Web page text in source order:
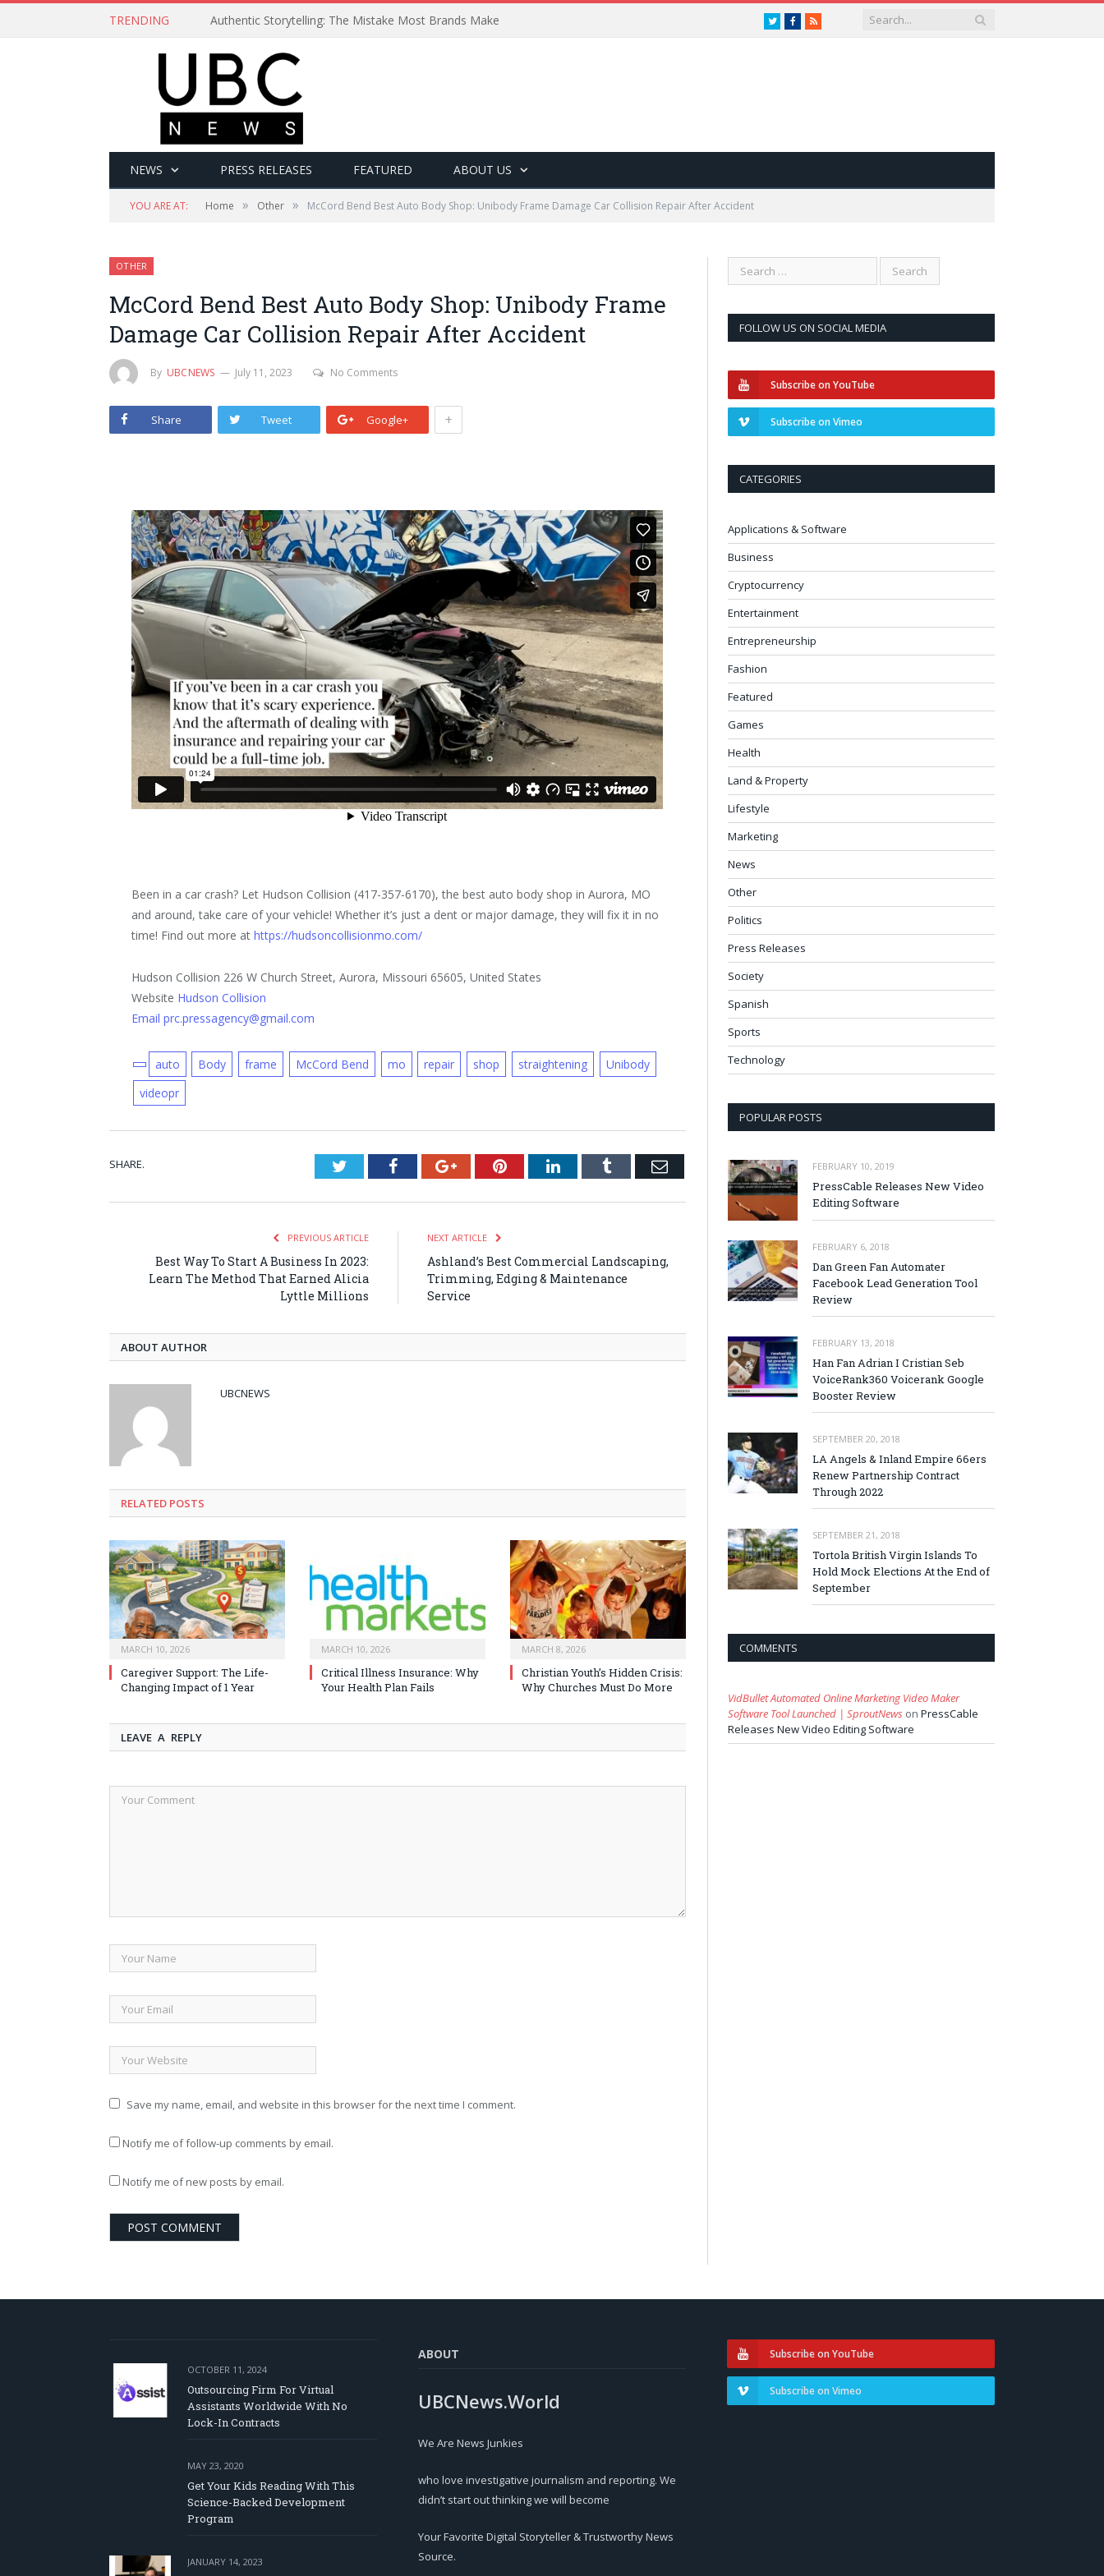
TRENDING Authentic Storytelling: The Mistake Most Brands Make TwitterFacebook
RSS
NEWS PRESS RELEASES FEATURED ABOUT US
YOU ARE AT: Home » Other » McCord Bend Best Auto Body Shop: Unibody Frame Damage Car Collision Repair After Accident
OTHER
McCord Bend Best Auto Body Shop: Unibody Frame
Damage Car Collision Repair After Accident
By UBCNEWS July 11, 2023 No Comments
Share Tweet Google+ +
Been in a car crash? Let Hudson Collision (417-357-6170), the best auto body shop in Aurora, MO
and around, take care of your vehicle! Whether it’s just a dent or major damage, they will fix it in no
time! Find out more athttps://hudsoncollisionmo.com/
Hudson Collision 226 W Church Street, Aurora, Missouri 65605, United States
Website Hudson Collision
Email prc.pressagency@gmail.com
auto Body frame McCord Bend mo repair shop straightening
Unibody
videopr
SHARE. TwitterFacebookGoogle+PinterestLinkedInTumblr Email
PREVIOUS ARTICLE
Best Way To Start A Business In 2023:
Learn The Method That Earned Alicia
Lyttle Millions
NEXT ARTICLE
Ashland’s Best Commercial Landscaping,
Trimming, Edging & Maintenance
Service
ABOUT AUTHOR
UBCNEWS
RELATED POSTS
MARCH 10, 2026
Caregiver Support: The Life-
Changing Impact of 1 Year
MARCH 10, 2026
Critical Illness Insurance: Why
Your Health Plan Fails
MARCH 8, 2026
Christian Youth’s Hidden Crisis:
Why Churches Must Do More
LEAVE A REPLY
Save my name, email, and website in this browser for the next time I comment.
Notify me of follow-up comments by email.
Notify me of new posts by email.
FOLLOW US ON SOCIAL MEDIA
Subscribe on YouTube
Subscribe on Vimeo
CATEGORIES
Applications & Software
Business
Cryptocurrency
Entertainment
Entrepreneurship
Fashion
Featured
Games
Health
Land & Property
Lifestyle
Marketing
News
Other
Politics
Press Releases
Society
Spanish
Sports
Technology
POPULAR POSTS
FEBRUARY 10, 2019
PressCable Releases New Video
Editing Software
FEBRUARY 6, 2018
Dan Green Fan Automater
Facebook Lead Generation Tool
Review
FEBRUARY 13, 2018
Han Fan Adrian I Cristian Seb
VoiceRank360 Voicerank Google
Booster Review
SEPTEMBER 20, 2018
LA Angels & Inland Empire 66ers
Renew Partnership Contract
Through 2022
SEPTEMBER 21, 2018
Tortola British Virgin Islands To
Hold Mock Elections At the End of
September
COMMENTS
VidBullet Automated Online Marketing Video Maker
Software Tool Launched | SproutNews on PressCable
Releases New Video Editing Software
OCTOBER 11, 2024
Outsourcing Firm For Virtual
Assistants Worldwide With No
Lock-In Contracts
MAY 23, 2020
Get Your Kids Reading With This
Science-Backed Development
Program
JANUARY 14, 2023
ABOUT
UBCNews.World
We Are News Junkies
who love investigative journalism and reporting. We
didn’t start out thinking we will become
Your Favorite Digital Storyteller & Trustworthy News
Source.
Subscribe on YouTube
Subscribe on Vimeo